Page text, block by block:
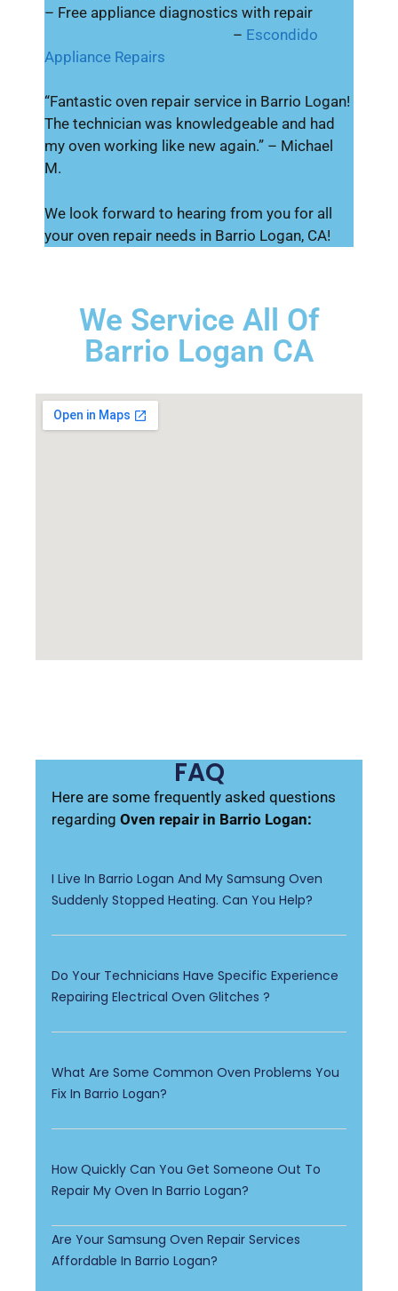
– Free appliance diagnostics with repair
– Escondido
Appliance Repairs
“Fantastic oven repair service in Barrio Logan!
The technician was knowledgeable and had
my oven working like new again.” – Michael
M.
We look forward to hearing from you for all
your oven repair needs in Barrio Logan, CA!
We Service All Of
Barrio Logan CA
FAQ
Here are some frequently asked questions
regardingOven repair in Barrio Logan:
I Live In Barrio Logan And My Samsung Oven
Suddenly Stopped Heating. Can You Help?
Do Your Technicians Have Specific Experience
Repairing Electrical Oven Glitches ?
What Are Some Common Oven Problems You
Fix In Barrio Logan?
How Quickly Can You Get Someone Out To
Repair My Oven In Barrio Logan?
Are Your Samsung Oven Repair Services
Affordable In Barrio Logan?